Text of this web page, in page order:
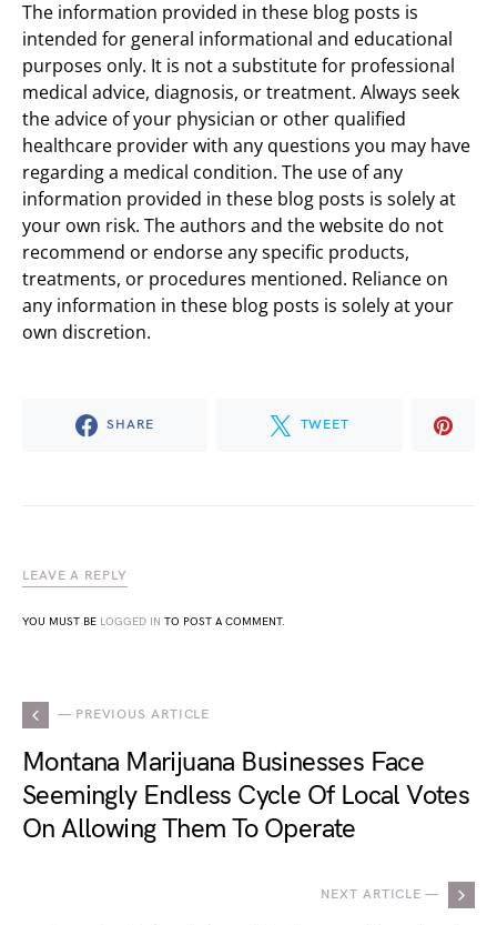
The information provided in these blog posts is
intended for general informational and educational
purposes only. It is not a substitute for professional
medical advice, diagnosis, or treatment. Always seek
the advice of your physician or other qualified
healthcare provider with any questions you may have
regarding a medical condition. The use of any
information provided in these blog posts is solely at
your own risk. The authors and the website do not
recommend or endorse any specific products,
treatments, or procedures mentioned. Reliance on
any information in these blog posts is solely at your
own discretion.
SHARE TWEET
LEAVE A REPLY
YOU MUST BE LOGGED IN TO POST A COMMENT.
— PREVIOUS ARTICLE
Montana Marijuana Businesses Face
Seemingly Endless Cycle Of Local Votes
On Allowing Them To Operate
NEXT ARTICLE —